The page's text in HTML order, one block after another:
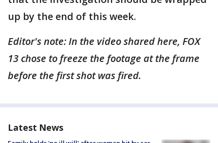
up by the end of this week.
Editor's note: In the video shared here, FOX
13 chose to freeze the footage at the frame
before the first shot was fired.
Latest News